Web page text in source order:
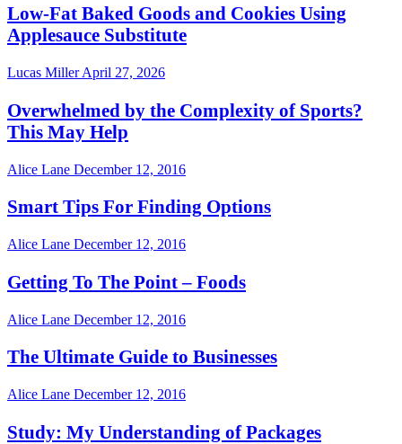
Low-Fat Baked Goods and Cookies Using
Applesauce Substitute
Lucas MillerApril 27, 2026
Overwhelmed by the Complexity of Sports?
This May Help
Alice Lane December 12, 2016
Smart Tips For Finding Options
Alice Lane December 12, 2016
Getting To The Point – Foods
Alice Lane December 12, 2016
The Ultimate Guide to Businesses
Alice Lane December 12, 2016
Study: My Understanding of Packages